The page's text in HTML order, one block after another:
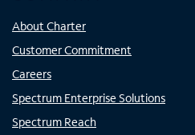
About Charter
Customer Commitment
Careers
Spectrum Enterprise Solutions
Spectrum Reach